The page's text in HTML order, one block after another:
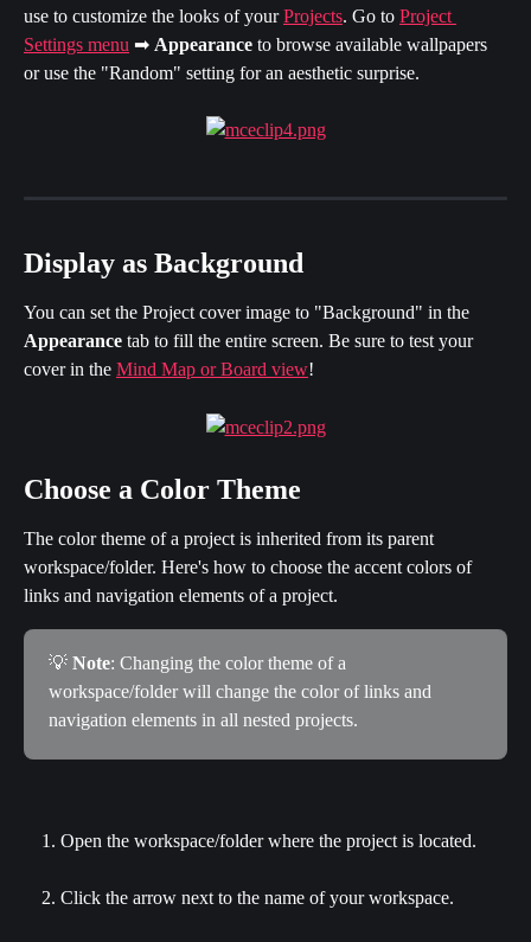
use to customize the looks of your Projects. Go to Project
Settings menu ➡ Appearance to browse available wallpapers
or use the "Random" setting for an aesthetic surprise.
Display as Background
You can set the Project cover image to "Background" in the
Appearance tab to fill the entire screen. Be sure to test your
cover in the Mind Map or Board view!
Choose a Color Theme
The color theme of a project is inherited from its parent
workspace/folder. Here's how to choose the accent colors of
links and navigation elements of a project.
💡 Note: Changing the color theme of a
workspace/folder will change the color of links and
navigation elements in all nested projects.
Open the workspace/folder where the project is located.
Click the arrow next to the name of your workspace.